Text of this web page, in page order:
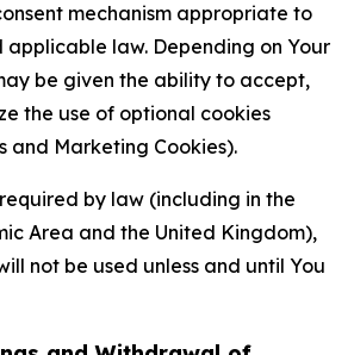
mechanism appropriate to
law. Depending on Your
be given the ability to accept,
the use of optional cookies
and Marketing Cookies).
by law (including in the
Area and the United Kingdom),
not be used unless and until You